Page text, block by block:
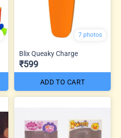
7 photos
Blix Queaky Charge
₹599
ADD TO CART